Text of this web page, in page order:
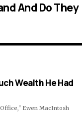
And Do They
Wealth He Had
Ewen MacIntosh